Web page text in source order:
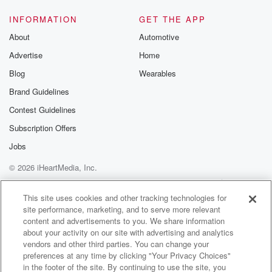
Speaker 2(01:21)
with each individual that wants access to that pool do
they have The real question is do they have a
referral from a medical specialist GP or one of their
private practicing allied professionals, because that's
in place for a number of years.
Speaker 3
Speaker 2(01:44):
No, no, it's the only thing that changed was
temporarily
when the Palmerston pool was out of action. You may
recall that the Palmerston City Council. I think it's the
swell facility out there in Palmerston that was being
rebuilt
INFORMATION
About
Advertise
Blog
Brand Guidelines
Contest Guidelines
Subscription Offers
Jobs
GET THE APP
Automotive
Home
Wearables
© 2026 iHeartMedia, Inc.
Help
Privacy Policy
Your Privacy Choices
Terms of Use
AdChoices
This site uses cookies and other tracking technologies for
site performance, marketing, and to serve more relevant
content and advertisements to you. We share information
about your activity on our site with advertising and analytics
vendors and other third parties. You can change your
preferences at any time by clicking "Your Privacy Choices"
in the footer of the site. By continuing to use the site, you